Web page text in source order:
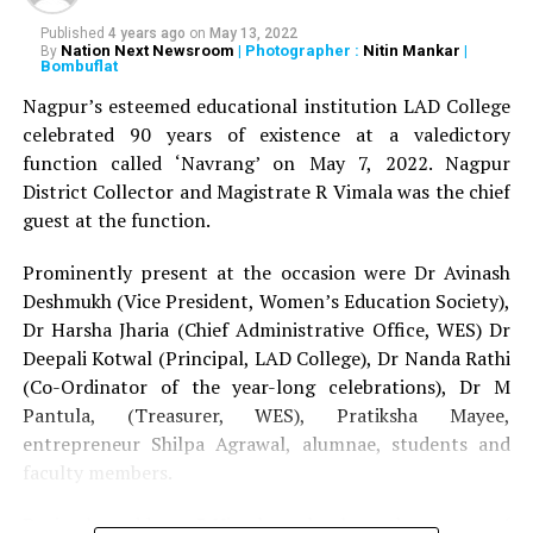
UP NEXT
Calibers Nova welcomes the new batch with a bang at
the freshers party
DON'T MISS
Garba Raas 2016 brought Nagpur CAs and CA students
together to enjoy Navratri
Published 4 years ago on May 13, 2022
By Nation Next Newsroom | Photographer : Nitin Mankar |
Bombuflat
Nagpur’s esteemed educational institution LAD College
celebrated 90 years of existence at a valedictory
function called ‘Navrang’ on May 7, 2022. Nagpur
District Collector and Magistrate R Vimala was the chief
guest at the function.
Prominently present at the occasion were Dr Avinash
Deshmukh (Vice President, Women’s Education Society),
Dr Harsha Jharia (Chief Administrative Office, WES) Dr
Deepali Kotwal (Principal, LAD College), Dr Nanda Rathi
(Co-Ordinator of the year-long celebrations), Dr M
Pantula, (Treasurer, WES), Pratiksha Mayee,
entrepreneur Shilpa Agrawal, alumnae, students and
faculty members.
During her address, R Vimala spoke about the essence of